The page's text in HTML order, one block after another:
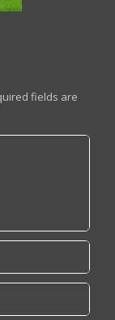
fields are